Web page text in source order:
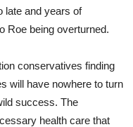
late and years of
Roe being overturned.
conservatives finding
will have nowhere to turn
success. The
health care that